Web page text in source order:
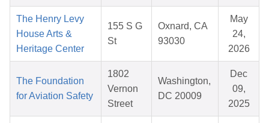
The Henry Levy
House Arts &
Heritage Center
155 S G
St
Oxnard, CA
93030
May
24,
2026
The Foundation
for Aviation Safety
1802
Vernon
Street
Washington,
DC 20009
Dec
09,
2025